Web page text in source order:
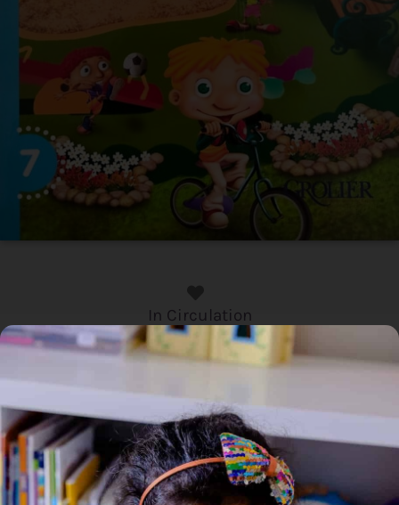
In Circulation
/ Talking English: How are you?
Talking English: How are
you?